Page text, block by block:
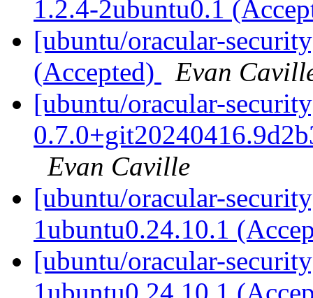
1.2.4-2ubuntu0.1
[ubuntu/oracular-
(Accepted)
Evan
[ubuntu/oracular-
Evan Caville
[ubuntu/oracular-
1ubuntu0.24.10.1
[ubuntu/oracular-